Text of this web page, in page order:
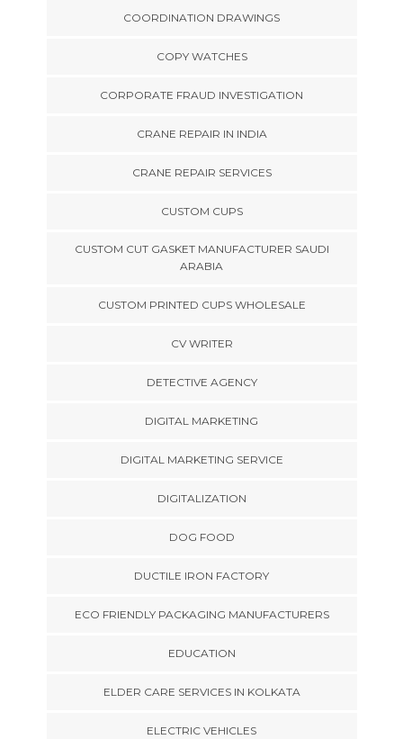
COORDINATION DRAWINGS
COPY WATCHES
CORPORATE FRAUD INVESTIGATION
CRANE REPAIR IN INDIA
CRANE REPAIR SERVICES
CUSTOM CUPS
CUSTOM CUT GASKET MANUFACTURER SAUDI
ARABIA
CUSTOM PRINTED CUPS WHOLESALE
CV WRITER
DETECTIVE AGENCY
DIGITAL MARKETING
DIGITAL MARKETING SERVICE
DIGITALIZATION
DOG FOOD
DUCTILE IRON FACTORY
ECO FRIENDLY PACKAGING MANUFACTURERS
EDUCATION
ELDER CARE SERVICES IN KOLKATA
ELECTRIC VEHICLES